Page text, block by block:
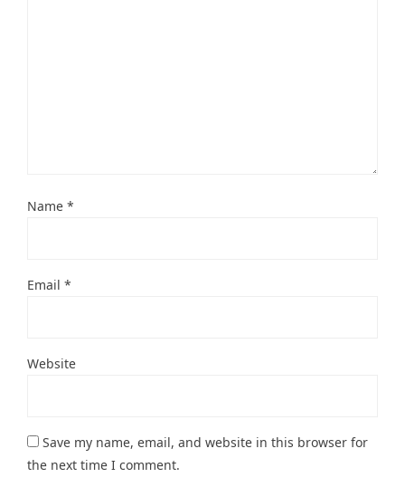
Name *
Email *
Website
Save my name, email, and website in this browser for
the next time I comment.